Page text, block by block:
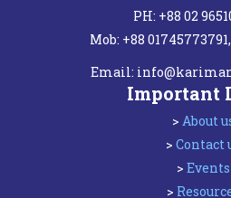
PH: +88 02
Mob: +88
Email:
Important
> About
> Contact
> Events
>